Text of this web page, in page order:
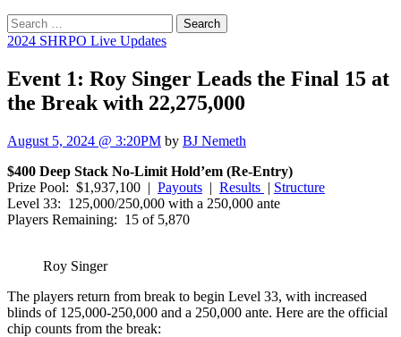
Search
for:
2024 SHRPO Live Updates
Event 1: Roy Singer Leads the Final 15 at
the Break with 22,275,000
August 5, 2024 @ 3:20PM by BJ Nemeth
$400 Deep Stack No-Limit Hold’em (Re-Entry)
Prize Pool: $1,937,100 | Payouts | Results | Structure
Level 33: 125,000/250,000 with a 250,000 ante
Players Remaining: 15 of 5,870
Roy Singer
The players return from break to begin Level 33, with increased
blinds of 125,000-250,000 and a 250,000 ante. Here are the official
chip counts from the break: